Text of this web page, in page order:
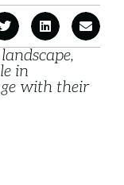
in
with their